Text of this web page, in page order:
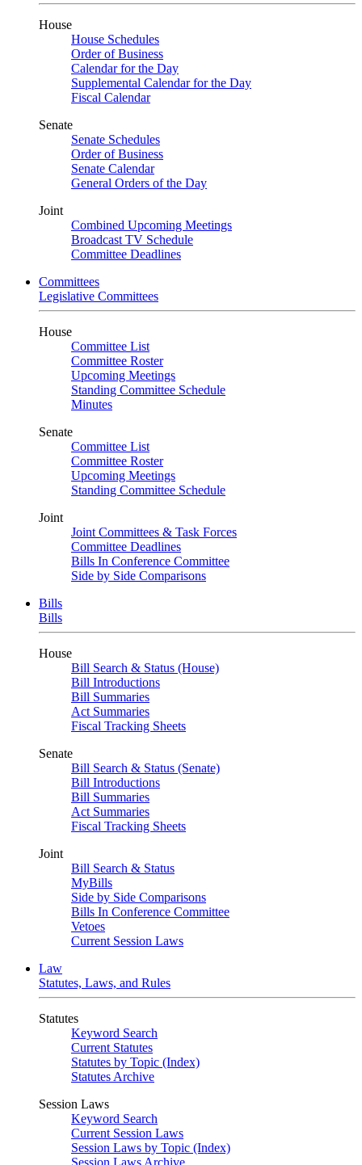
House
House Schedules
Order of Business
Calendar for the Day
Supplemental Calendar for the Day
Fiscal Calendar
Senate
Senate Schedules
Order of Business
Senate Calendar
General Orders of the Day
Joint
Combined Upcoming Meetings
Broadcast TV Schedule
Committee Deadlines
Committees
Legislative Committees
House
Committee List
Committee Roster
Upcoming Meetings
Standing Committee Schedule
Minutes
Senate
Committee List
Committee Roster
Upcoming Meetings
Standing Committee Schedule
Joint
Joint Committees & Task Forces
Committee Deadlines
Bills In Conference Committee
Side by Side Comparisons
Bills
Bills
House
Bill Search & Status (House)
Bill Introductions
Bill Summaries
Act Summaries
Fiscal Tracking Sheets
Senate
Bill Search & Status (Senate)
Bill Introductions
Bill Summaries
Act Summaries
Fiscal Tracking Sheets
Joint
Bill Search & Status
MyBills
Side by Side Comparisons
Bills In Conference Committee
Vetoes
Current Session Laws
Law
Statutes, Laws, and Rules
Statutes
Keyword Search
Current Statutes
Statutes by Topic (Index)
Statutes Archive
Session Laws
Keyword Search
Current Session Laws
Session Laws by Topic (Index)
Session Laws Archive